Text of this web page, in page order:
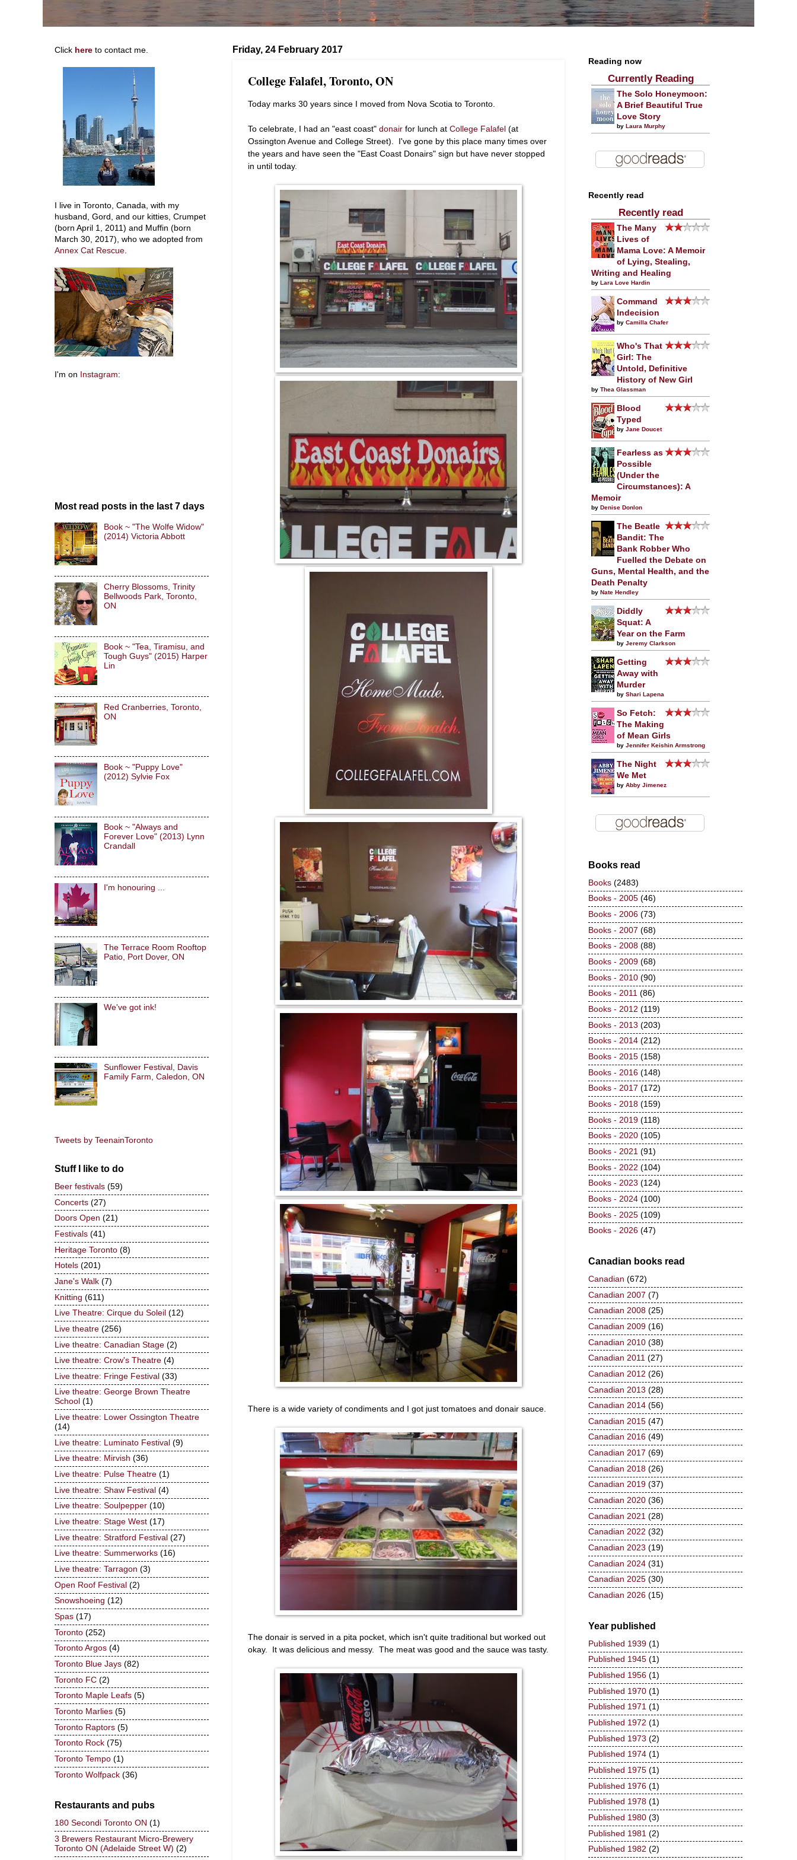
Friday, 24 February 2017
College Falafel, Toronto, ON
Today marks 30 years since I moved from Nova Scotia to Toronto.
To celebrate, I had an "east coast" donair for lunch at College Falafel (at
Ossington Avenue and College Street). I've gone by this place many times over
the years and have seen the "East Coast Donairs" sign but have never stopped
in until today.
There is a wide variety of condiments and I got just tomatoes and donair sauce.
The donair is served in a pita pocket, which isn't quite traditional but worked out
okay. It was delicious and messy. The meat was good and the sauce was tasty.
Click here to contact me.
I live in Toronto, Canada, with my
husband, Gord, and our kitties, Crumpet
(born April 1, 2011) and Muffin (born
March 30, 2017), who we adopted from
Annex Cat Rescue.
I'm on Instagram:
Most read posts in the last 7 days
Book ~ "The Wolfe Widow"
(2014) Victoria Abbott
Cherry Blossoms, Trinity
Bellwoods Park, Toronto,
ON
Book ~ "Tea, Tiramisu, and
Tough Guys" (2015) Harper
Lin
Red Cranberries, Toronto,
ON
Book ~ "Puppy Love"
(2012) Sylvie Fox
Book ~ "Always and
Forever Love" (2013) Lynn
Crandall
I'm honouring ...
The Terrace Room Rooftop
Patio, Port Dover, ON
We've got ink!
Sunflower Festival, Davis
Family Farm, Caledon, ON
Tweets by TeenainToronto
Stuff I like to do
Beer festivals (59)
Concerts (27)
Doors Open (21)
Festivals (41)
Heritage Toronto (8)
Hotels (201)
Jane's Walk (7)
Knitting (611)
Live Theatre: Cirque du Soleil (12)
Live theatre (256)
Live theatre: Canadian Stage (2)
Live theatre: Crow's Theatre (4)
Live theatre: Fringe Festival (33)
Live theatre: George Brown Theatre
School (1)
Live theatre: Lower Ossington Theatre
(14)
Live theatre: Luminato Festival (9)
Live theatre: Mirvish (36)
Live theatre: Pulse Theatre (1)
Live theatre: Shaw Festival (4)
Live theatre: Soulpepper (10)
Live theatre: Stage West (17)
Live theatre: Stratford Festival (27)
Live theatre: Summerworks (16)
Live theatre: Tarragon (3)
Open Roof Festival (2)
Snowshoeing (12)
Spas (17)
Toronto (252)
Toronto Argos (4)
Toronto Blue Jays (82)
Toronto FC (2)
Toronto Maple Leafs (5)
Toronto Marlies (5)
Toronto Raptors (5)
Toronto Rock (75)
Toronto Tempo (1)
Toronto Wolfpack (36)
Restaurants and pubs
180 Secondi Toronto ON (1)
3 Brewers Restaurant Micro-Brewery
Toronto ON (Adelaide Street W) (2)
Reading now
Currently Reading
The Solo Honeymoon:
A Brief Beautiful True
Love Story
by Laura Murphy
Recently read
Recently read
The Many
Lives of
Mama Love: A Memoir
of Lying, Stealing,
Writing and Healing
by Lara Love Hardin
Command
Indecision
by Camilla Chafer
Who's That
Girl: The
Untold, Definitive
History of New Girl
by Thea Glassman
Blood
Typed
by Jane Doucet
Fearless as
Possible
(Under the
Circumstances): A
Memoir
by Denise Donlon
The Beatle
Bandit: The
Bank Robber Who
Fuelled the Debate on
Guns, Mental Health, and the
Death Penalty
by Nate Hendley
Diddly
Squat: A
Year on the Farm
by Jeremy Clarkson
Getting
Away with
Murder
by Shari Lapena
So Fetch:
The Making
of Mean Girls
by Jennifer Keishin Armstrong
The Night
We Met
by Abby Jimenez
Books read
Books (2483)
Books - 2005 (46)
Books - 2006 (73)
Books - 2007 (68)
Books - 2008 (88)
Books - 2009 (68)
Books - 2010 (90)
Books - 2011 (86)
Books - 2012 (119)
Books - 2013 (203)
Books - 2014 (212)
Books - 2015 (158)
Books - 2016 (148)
Books - 2017 (172)
Books - 2018 (159)
Books - 2019 (118)
Books - 2020 (105)
Books - 2021 (91)
Books - 2022 (104)
Books - 2023 (124)
Books - 2024 (100)
Books - 2025 (109)
Books - 2026 (47)
Canadian books read
Canadian (672)
Canadian 2007 (7)
Canadian 2008 (25)
Canadian 2009 (16)
Canadian 2010 (38)
Canadian 2011 (27)
Canadian 2012 (26)
Canadian 2013 (28)
Canadian 2014 (56)
Canadian 2015 (47)
Canadian 2016 (49)
Canadian 2017 (69)
Canadian 2018 (26)
Canadian 2019 (37)
Canadian 2020 (36)
Canadian 2021 (28)
Canadian 2022 (32)
Canadian 2023 (19)
Canadian 2024 (31)
Canadian 2025 (30)
Canadian 2026 (15)
Year published
Published 1939 (1)
Published 1945 (1)
Published 1956 (1)
Published 1970 (1)
Published 1971 (1)
Published 1972 (1)
Published 1973 (2)
Published 1974 (1)
Published 1975 (1)
Published 1976 (1)
Published 1978 (1)
Published 1980 (3)
Published 1981 (2)
Published 1982 (2)